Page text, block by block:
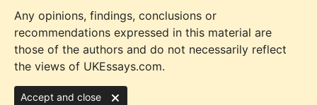
Any opinions, findings, conclusions or
recommendations expressed in this material are
those of the authors and do not necessarily reflect
the views of UKEssays.com.
Accept and close